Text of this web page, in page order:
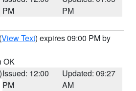
PM
PM
(View Text) expires 09:00 PM by
OK
Issued: 12:00
PM
Updated: 09:27
AM